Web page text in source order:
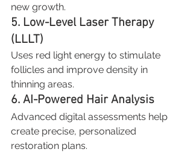
new growth.
5. Low-Level Laser Therapy
(LLLT)
Uses red light energy to stimulate
follicles and improve density in
thinning areas.
6. AI-Powered Hair Analysis
Advanced digital assessments help
create precise, personalized
restoration plans.